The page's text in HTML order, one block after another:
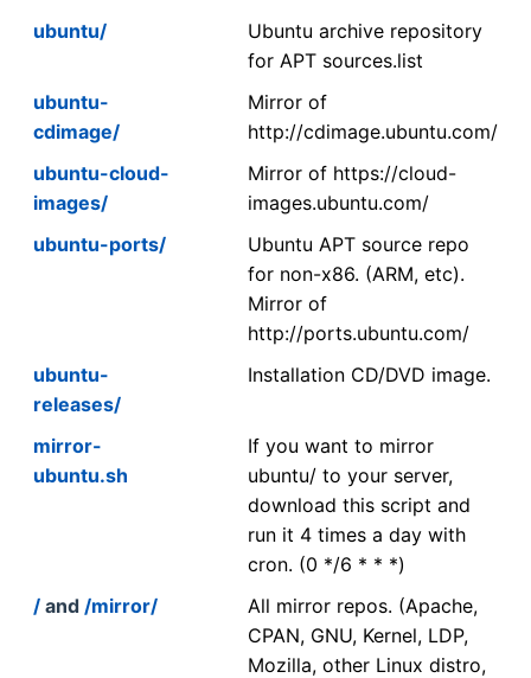
ubuntu/
Ubuntu archive repository
for APT sources.list
ubuntu-
cdimage/
Mirror of
http://cdimage.ubuntu.com/
ubuntu-cloud-
images/
Mirror of https://cloud-
images.ubuntu.com/
ubuntu-ports/
Ubuntu APT source repo
for non-x86. (ARM, etc).
Mirror of
http://ports.ubuntu.com/
ubuntu-
releases/
Installation CD/DVD image.
mirror-
ubuntu.sh
If you want to mirror
ubuntu/ to your server,
download this script and
run it 4 times a day with
cron. (0 */6 * * *)
/ and /mirror/
All mirror repos. (Apache,
CPAN, GNU, Kernel, LDP,
Mozilla, other Linux distro,